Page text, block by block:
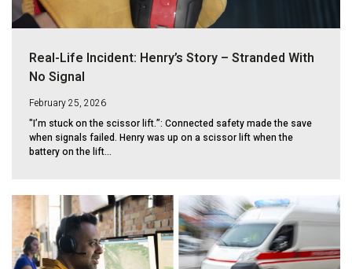
Real-Life Incident: Henry’s Story – Stranded With
No Signal
February 25, 2026
"I’m stuck on the scissor lift.”: Connected safety made the save
when signals failed. Henry was up on a scissor lift when the
battery on the lift...